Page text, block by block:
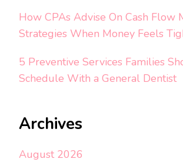
How CPAs Advise On Cash Flow
Strategies When Money Feels
5 Preventive Services Families
Schedule With a General Dentist
Archives
August 2026